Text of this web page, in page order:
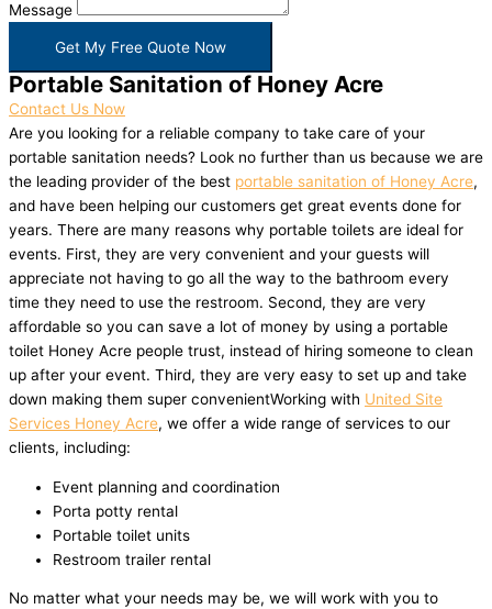
Message
Get My Free Quote Now
Portable Sanitation of Honey Acre
Contact Us Now
Are you looking for a reliable company to take care of your
portable sanitation needs? Look no further than us because we are
the leading provider of the best portable sanitation of Honey Acre,
and have been helping our customers get great events done for
years. There are many reasons why portable toilets are ideal for
events. First, they are very convenient and your guests will
appreciate not having to go all the way to the bathroom every
time they need to use the restroom. Second, they are very
affordable so you can save a lot of money by using a portable
toilet Honey Acre people trust, instead of hiring someone to clean
up after your event. Third, they are very easy to set up and take
down making them super convenientWorking with United Site
Services Honey Acre, we offer a wide range of services to our
clients, including:
Event planning and coordination
Porta potty rental
Portable toilet units
Restroom trailer rental
No matter what your needs may be, we will work with you to